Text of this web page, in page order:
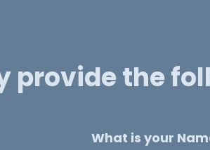
provide the
What is your